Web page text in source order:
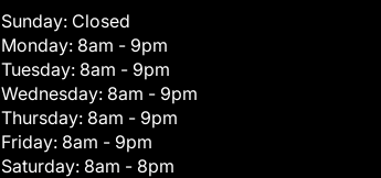
Sunday: Closed
Monday: 8am - 9pm
Tuesday: 8am - 9pm
Wednesday: 8am - 9pm
Thursday: 8am - 9pm
Friday: 8am - 9pm
Saturday: 8am - 8pm